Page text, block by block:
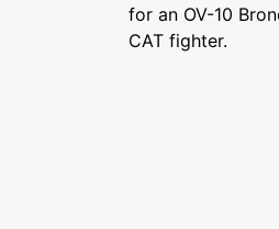
for an OV-10
CAT fighter.